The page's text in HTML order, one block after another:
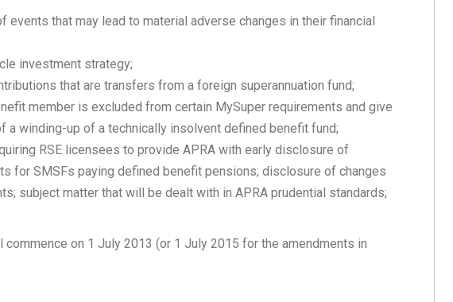
that may lead to material adverse changes in their financial
investment strategy;
that are transfers from a foreign superannuation fund;
member is excluded from certain MySuper requirements and give
winding-up of a technically insolvent defined benefit fund;
RSE licensees to provide APRA with early disclosure of
for SMSFs paying defined benefit pensions; disclosure of changes
subject matter that will be dealt with in APRA prudential standards;
commence on 1 July 2013 (or 1 July 2015 for the amendments in